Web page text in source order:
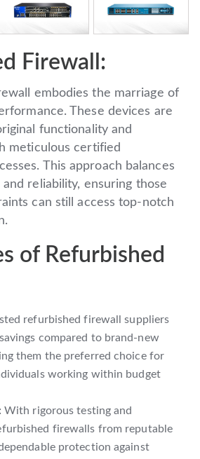
Firewall:
embodies the marriage of
These devices are
functionality and
meticulous certified
This approach balances
reliability, ensuring those
can still access top-notch
of Refurbished
refurbished firewall suppliers
compared to brand-new
them the preferred choice for
working within budget
With rigorous testing and
firewalls from reputable
protection against